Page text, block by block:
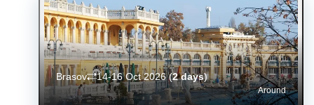
Around
Brasov 14-16 Oct 2026(2 days)